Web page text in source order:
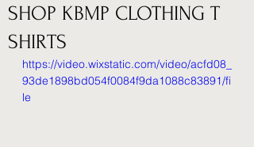
SHOP KBMP CLOTHING T
SHIRTS
https://video.wixstatic.com/video/acfd08_
93de1898bd054f0084f9da1088c83891/fi
le